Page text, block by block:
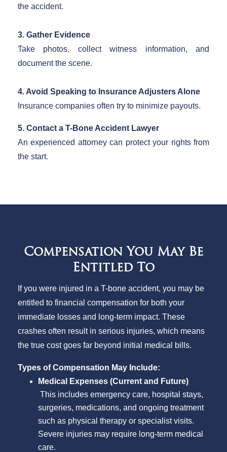
the accident.
3. Gather Evidence
Take photos, collect witness information, and
document the scene.
4. Avoid Speaking to Insurance Adjusters Alone
Insurance companies often try to minimize payouts.
5. Contact a T-Bone Accident Lawyer
An experienced attorney can protect your rights from
the start.
Compensation You May Be
Entitled To
If you were injured in a T-bone accident, you may be
entitled to financial compensation for both your
immediate losses and long-term impact. These
crashes often result in serious injuries, which means
the true cost goes far beyond initial medical bills.
Types of Compensation May Include:
Medical Expenses (Current and Future)
This includes emergency care, hospital stays,
surgeries, medications, and ongoing treatment
such as physical therapy or specialist visits.
Severe injuries may require long-term medical
care.